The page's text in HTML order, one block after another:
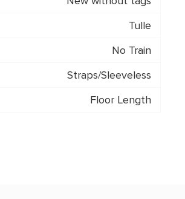
Tulle
No Train
Straps/Sleeveless
Floor Length